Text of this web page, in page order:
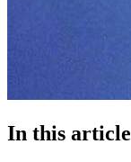
In this article